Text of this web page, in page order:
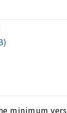
minimum